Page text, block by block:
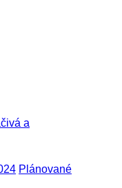
a
Plánované